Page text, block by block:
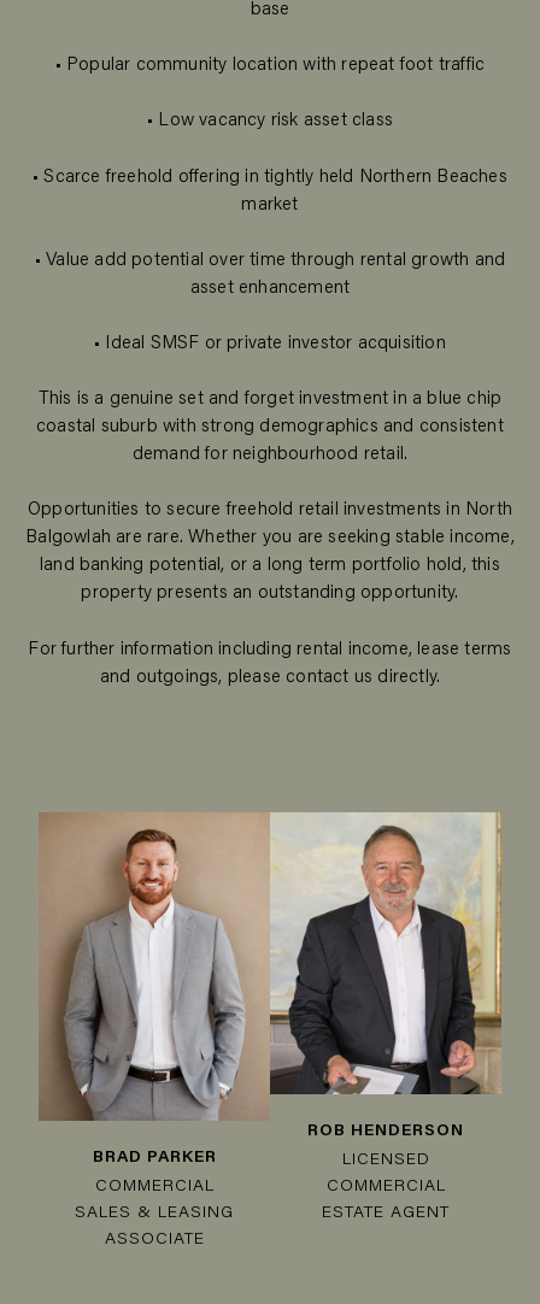
base
• Popular community location with repeat foot traffic
• Low vacancy risk asset class
• Scarce freehold offering in tightly held Northern Beaches
market
• Value add potential over time through rental growth and
asset enhancement
• Ideal SMSF or private investor acquisition
This is a genuine set and forget investment in a blue chip
coastal suburb with strong demographics and consistent
demand for neighbourhood retail.
Opportunities to secure freehold retail investments in North
Balgowlah are rare. Whether you are seeking stable income,
land banking potential, or a long term portfolio hold, this
property presents an outstanding opportunity.
For further information including rental income, lease terms
and outgoings, please contact us directly.
BRAD PARKER
COMMERCIAL
SALES & LEASING
ASSOCIATE
ROB HENDERSON
LICENSED
COMMERCIAL
ESTATE AGENT